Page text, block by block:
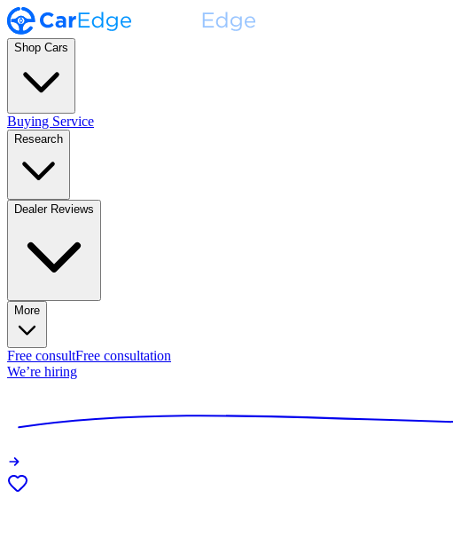
Shop Cars
Buying Service
Research
Dealer Reviews
More
Free consultFree consultation
We’re hiring